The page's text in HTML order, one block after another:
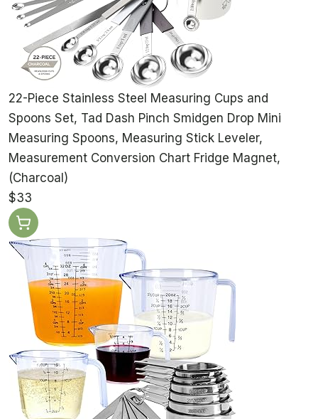
22-Piece Stainless Steel Measuring Cups and
Spoons Set, Tad Dash Pinch Smidgen Drop Mini
Measuring Spoons, Measuring Stick Leveler,
Measurement Conversion Chart Fridge Magnet,
(Charcoal)
$33